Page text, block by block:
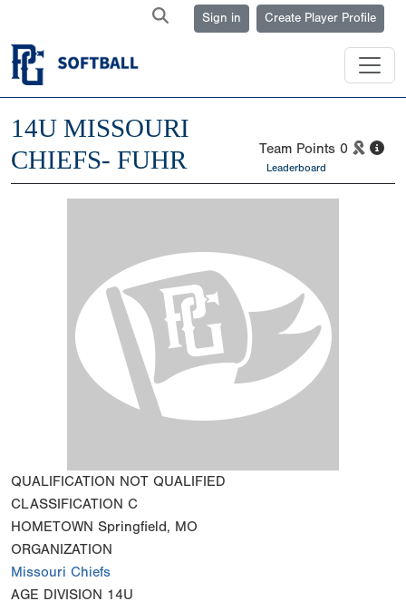
Sign in Create Player Profile
14U MISSOURI
CHIEFS- FUHR
Team Points 0
Leaderboard
QUALIFICATION NOT QUALIFIED
CLASSIFICATION C
HOMETOWN Springfield, MO
ORGANIZATION
Missouri Chiefs
AGE DIVISION 14U